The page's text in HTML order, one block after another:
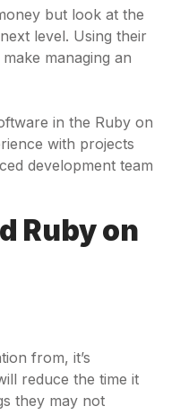
but look at the
level. Using their
managing an
in the Ruby on
with projects
development team
Ruby on
from, it’s
reduce the time it
they may not